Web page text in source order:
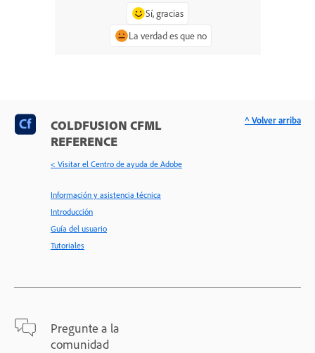
Sí, gracias
La verdad es que no
COLDFUSION CFML
REFERENCE
< Visitar el Centro de ayuda de Adobe
Información y asistencia técnica
Introducción
Guía del usuario
Tutoriales
Pregunte a la
comunidad
^ Volver arriba